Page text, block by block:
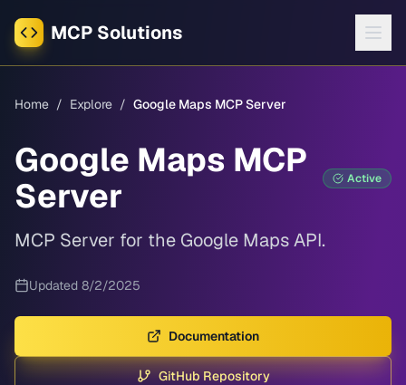
MCP Solutions
Home / Explore / Google Maps MCP Server
Google Maps MCP
Server
Active
MCP Server for the Google Maps API.
Updated 8/2/2025
Documentation
GitHub Repository